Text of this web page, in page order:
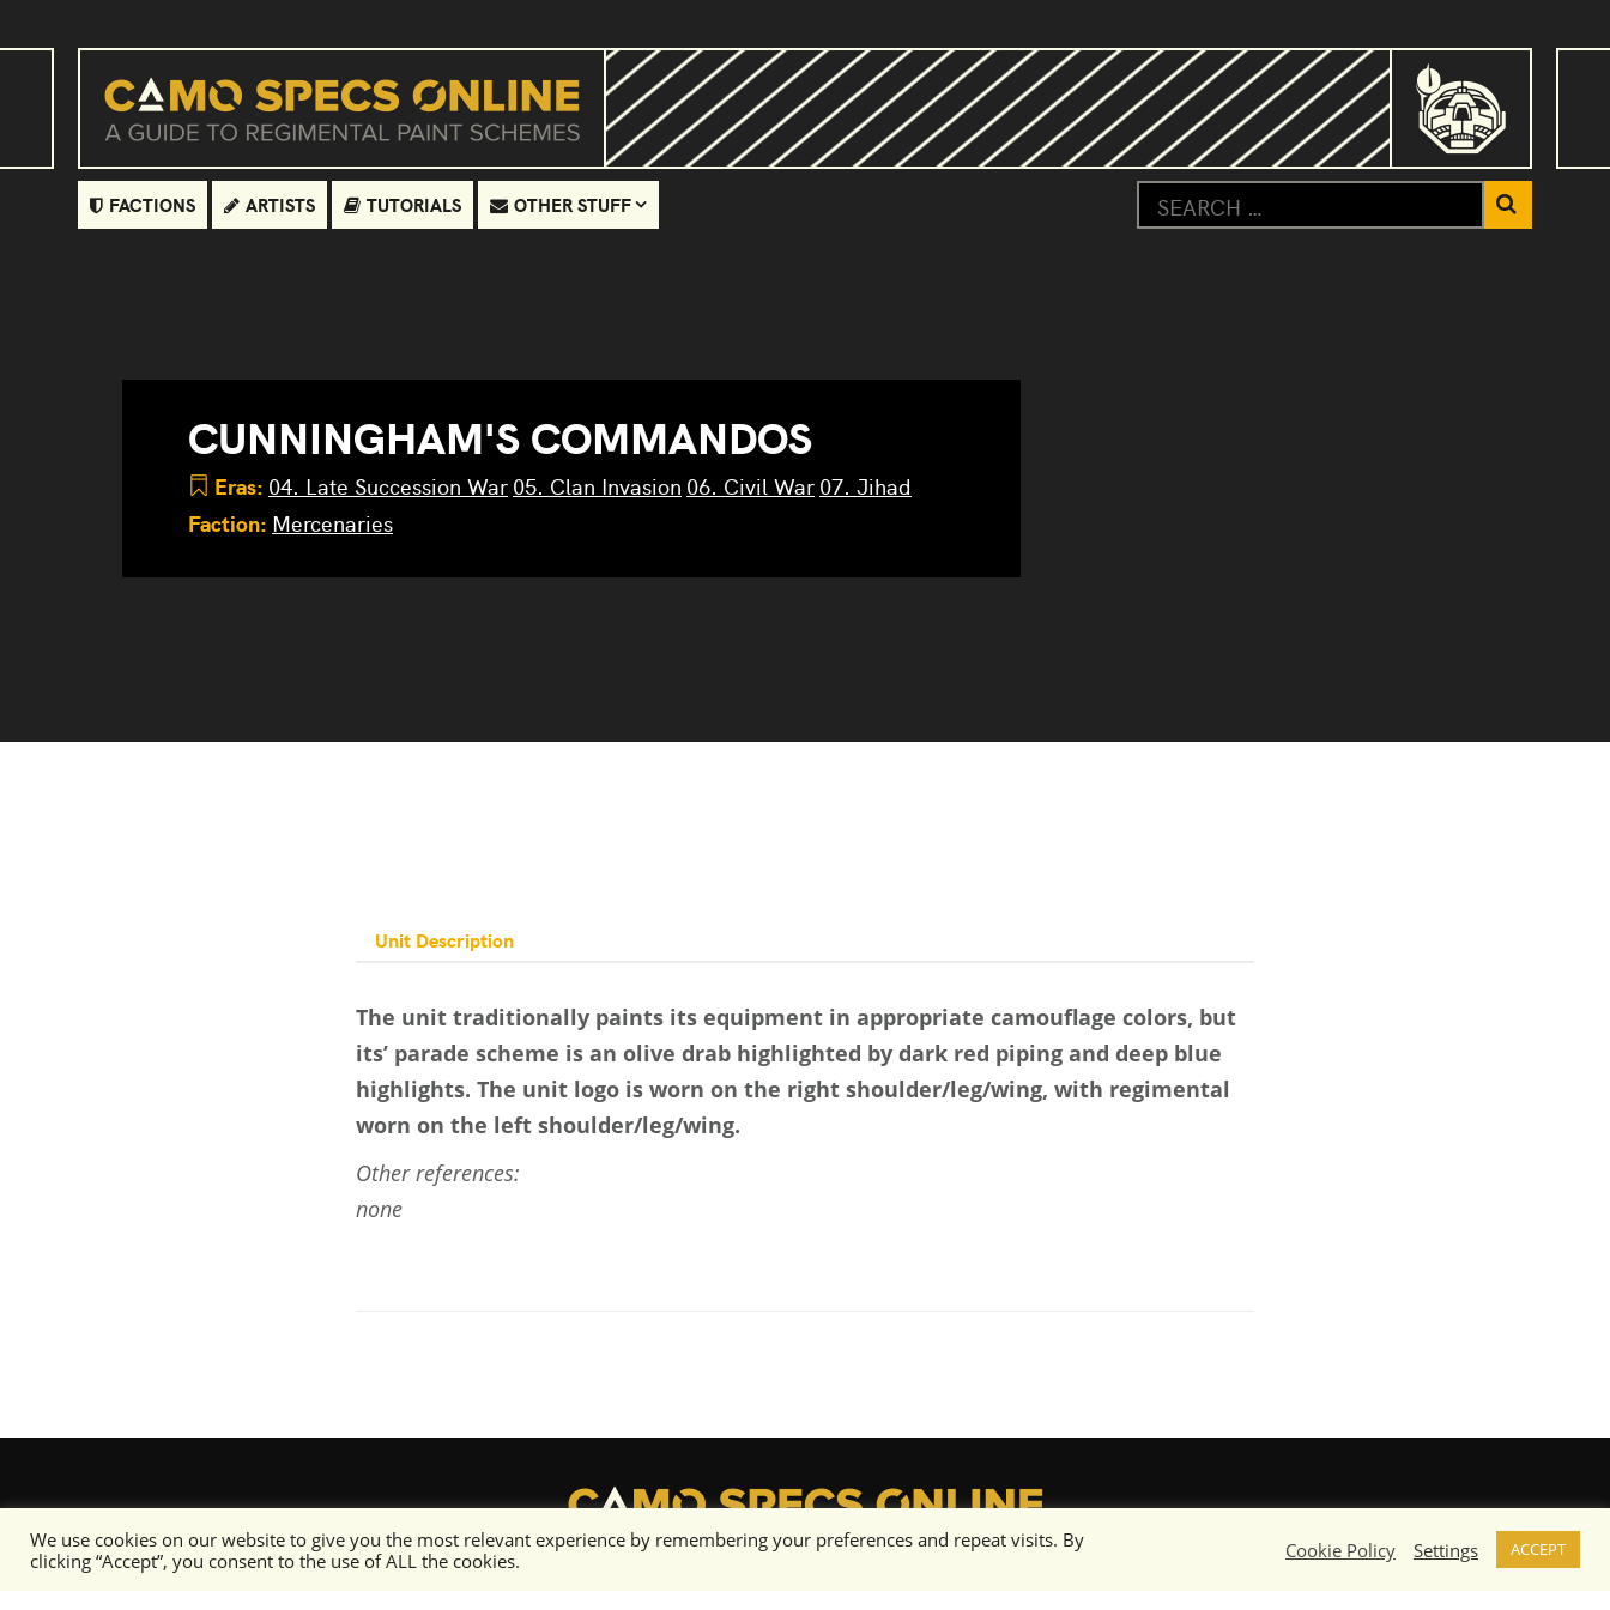
FACTIONS ARTISTS TUTORIALS OTHER STUFF
CUNNINGHAM'S COMMANDOS
Eras: 04. Late Succession War 05. Clan Invasion 06. Civil War 07. Jihad
Faction: Mercenaries
Unit Description
The unit traditionally paints its equipment in appropriate camouflage colors, but
its’ parade scheme is an olive drab highlighted by dark red piping and deep blue
highlights. The unit logo is worn on the right shoulder/leg/wing, with regimental
worn on the left shoulder/leg/wing.
Other references:
none
We use cookies on our website to give you the most relevant experience by remembering your preferences and repeat visits. By
clicking “Accept”, you consent to the use of ALL the cookies.
Cookie Policy Settings ACCEPT